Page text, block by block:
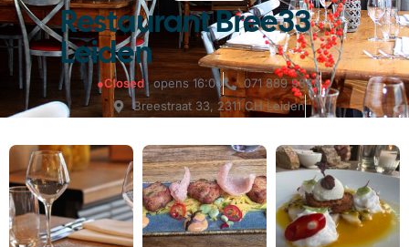
Restaurant Bree33
Leiden
●Closed· opens 16:00
071 889 9888
Breestraat 33, 2311 CH Leiden